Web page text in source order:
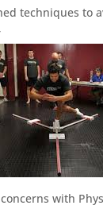
techniques to
with